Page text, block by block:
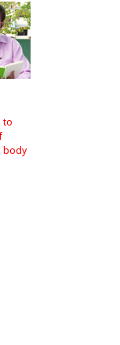
to
body